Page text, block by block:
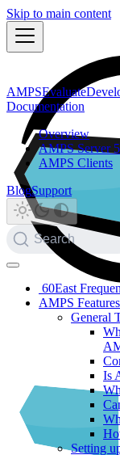
Skip to main content
AMPSEvaluate
Documentation
Overview
AMPS Server
AMPS Clients
BlogSupport
Search
60East
AMPS
General
Is
Setting